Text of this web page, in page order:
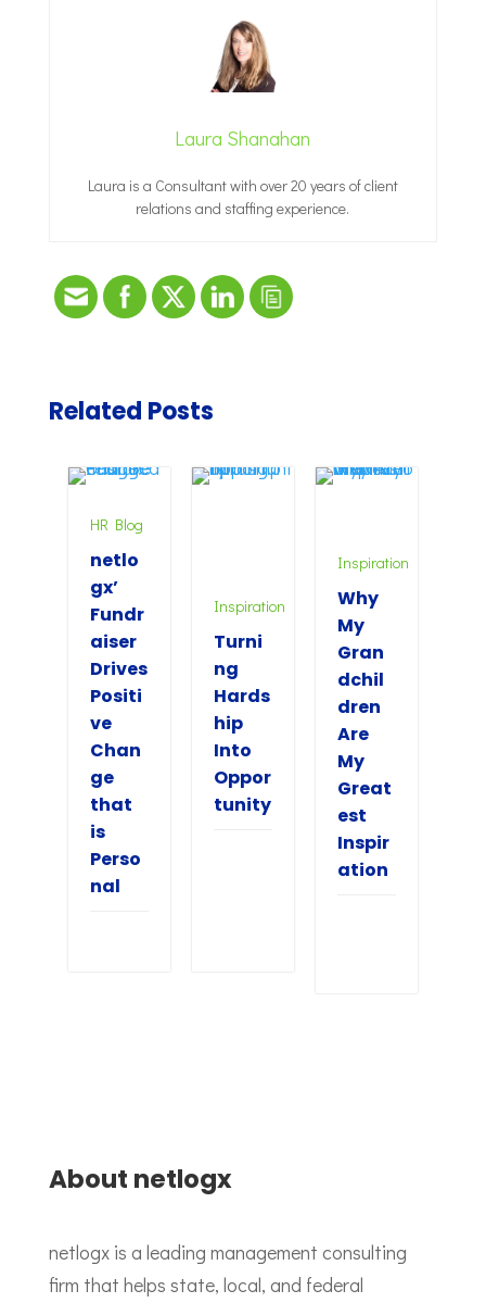
Laura Shanahan
Laura is a Consultant with over 20 years of client
relations and staffing experience.
Related Posts
HR Blog
netlo
gx’
Fundr
aiser
Drives
Positi
ve
Chan
ge
that
is
Perso
nal
Inspiration
Turni
ng
Hards
hip
Into
Oppor
tunity
Inspiration
Why
My
Gran
dchil
dren
Are
My
Great
est
Inspir
ation
About netlogx
netlogx is a leading management consulting
firm that helps state, local, and federal